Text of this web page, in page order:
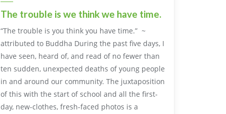
The trouble is we think we have time.
“The trouble is you think you have time.” ~
attributed to Buddha During the past five days, I
have seen, heard of, and read of no fewer than
ten sudden, unexpected deaths of young people
in and around our community. The juxtaposition
of this with the start of school and all the first-
day, new-clothes, fresh-faced photos is a